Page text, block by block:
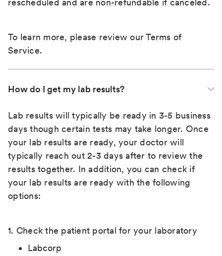
rescheduled and are non-refundable if canceled.
To learn more, please review ourTerms of
Service.
How do I get my lab results?
Lab results will typically be ready in 3-5 business
days though certain tests may take longer. Once
your lab results are ready, your doctor will
typically reach out 2-3 days after to review the
results together. In addition, you can check if
your lab results are ready with the following
options:
1. Check the patient portal for your laboratory
Labcorp